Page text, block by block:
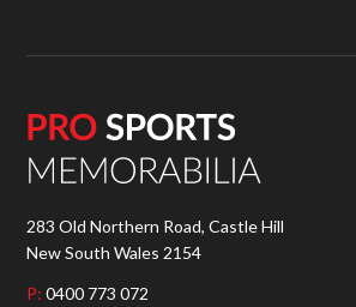
283 Old Northern Road, Castle Hill
New South Wales 2154
P: 0400 773 072